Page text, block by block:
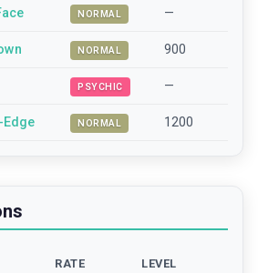
NORMAL —
NORMAL 900
PSYCHIC —
Edge NORMAL 1200
RATE LEVEL